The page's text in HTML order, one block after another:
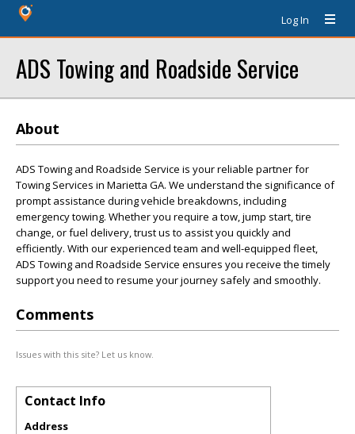
Log In
ADS Towing and Roadside Service
About
ADS Towing and Roadside Service is your reliable partner for
Towing Services in Marietta GA. We understand the significance of
prompt assistance during vehicle breakdowns, including
emergency towing. Whether you require a tow, jump start, tire
change, or fuel delivery, trust us to assist you quickly and
efficiently. With our experienced team and well-equipped fleet,
ADS Towing and Roadside Service ensures you receive the timely
support you need to resume your journey safely and smoothly.
Comments
Issues with this site? Let us know.
Contact Info
Address